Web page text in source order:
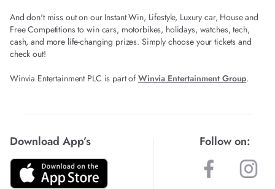
And don't miss out on our Instant Win, Lifestyle, Luxury car, House and
Free Competitions to win cars, motorbikes, holidays, watches, tech,
cash, and more life-changing prizes. Simply choose your tickets and
check out!
Winvia Entertainment PLC is part of Winvia Entertainment Group.
Download App’s Follow on: